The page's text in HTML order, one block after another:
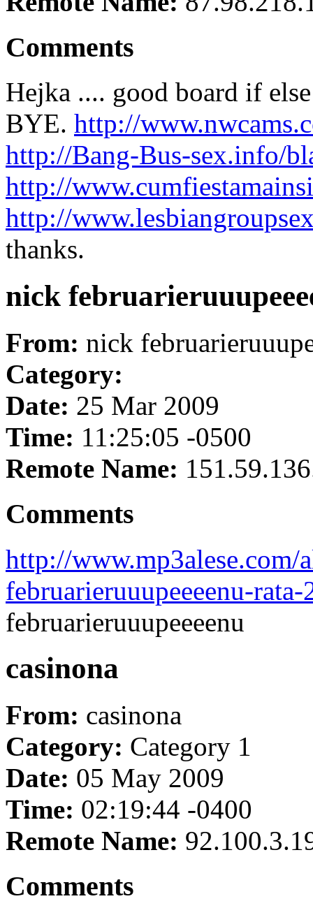
Comments
Hejka .... good board if
BYE. http://
http://Bang-Bus-sex.info/
http://
http://
thanks.
nick
From: nick
Category:
Date: 25 Mar 2009
Time: 11:25:05 -0500
Remote Name:
Comments
http://
februarieruuupeeeenu-
februarieruuupeeeenu
casinona
From: casinona
Category: Category 1
Date: 05 May 2009
Time: 02:19:44 -0400
Remote Name:
Comments